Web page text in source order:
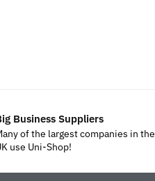
Business Suppliers
of the largest companies in the
use Uni-Shop!